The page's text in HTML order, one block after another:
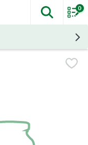
The
0